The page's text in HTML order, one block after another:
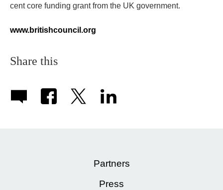
cent core funding grant from the UK government.
www.britishcouncil.org
Share this
Partners
Press